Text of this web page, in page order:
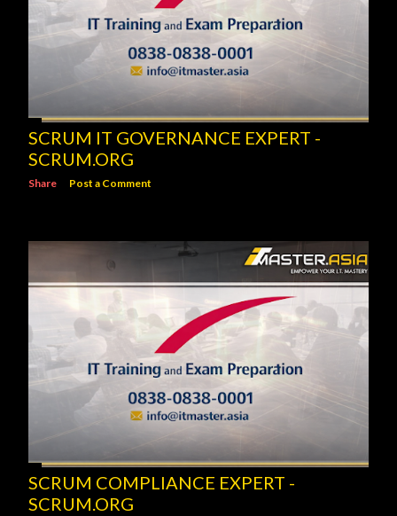
SCRUM IT GOVERNANCE EXPERT -
SCRUM.ORG
Share Post a Comment
SCRUM COMPLIANCE EXPERT -
SCRUM.ORG